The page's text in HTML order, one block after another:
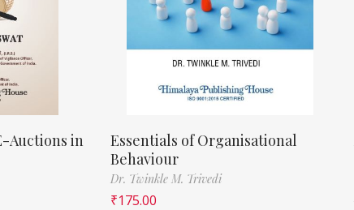
Auctions in
Essentials of Organisational
Behaviour
Dr. Twinkle M. Trivedi
₹175.00